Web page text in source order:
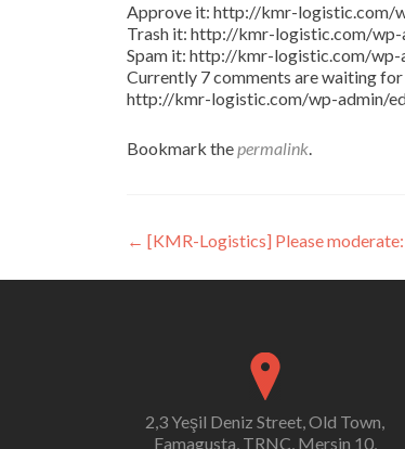
Approve it: http://kmr-logistic.com/
Trash it: http://kmr-logistic.com/
Spam it: http://kmr-logistic.com/
Currently 7 comments are waiting
http://kmr-logistic.com/wp-admin/
Bookmark thepermalink.
Post
navigation
← [KMR-Logistics] Please
2,3 Yeşil Deniz Street, Old Town,
Famagusta, TRNC, Mersin 10,